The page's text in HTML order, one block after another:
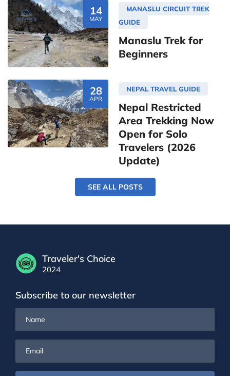
14
MAY
MANASLU CIRCUIT TREK
GUIDE
Manaslu Trek for
Beginners
28
APR
NEPAL TRAVEL GUIDE
Nepal Restricted
Area Trekking Now
Open for Solo
Travelers (2026
Update)
SEE ALL POSTS
Traveler's Choice
2024
Subscribe to our newsletter